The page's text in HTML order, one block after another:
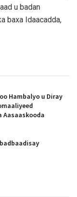
u badan
baxa Idaacadda,
Hambalyo u Diray
Aasaaskooda